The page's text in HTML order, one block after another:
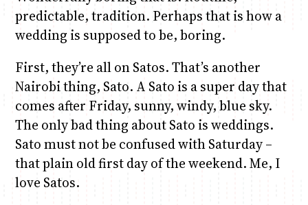
Anne Mwaura
June & Martin
Chiko & Maalika
Chiko, Alex, Onyatta & Kabir
Jacob & Kaima
predictable, tradition. Perhaps that is how a
wedding is supposed to be, boring.
First, they’re all on Satos. That’s another
Nairobi thing, Sato. A Sato is a super day that
comes after Friday, sunny, windy, blue sky.
The only bad thing about Sato is weddings.
Sato must not be confused with Saturday –
that plain old first day of the weekend. Me, I
love Satos.